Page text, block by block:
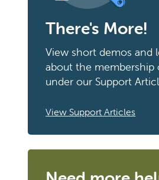
There's More!
View short demos and
about the membership
under our Support
View Support Articles